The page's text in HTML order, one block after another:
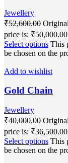
Jewellery
₹52,600.00
price is:
Select options This
be chosen on the
Add to wishlist
Gold Chain
Jewellery
₹40,000.00
price is:
Select options This
be chosen on the